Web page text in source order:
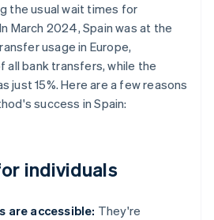
the usual wait times for
March 2024, Spain was at the
usage in Europe,
all bank transfers, while the
just 15%. Here are a few reasons
success in Spain:
individuals
are accessible: They're